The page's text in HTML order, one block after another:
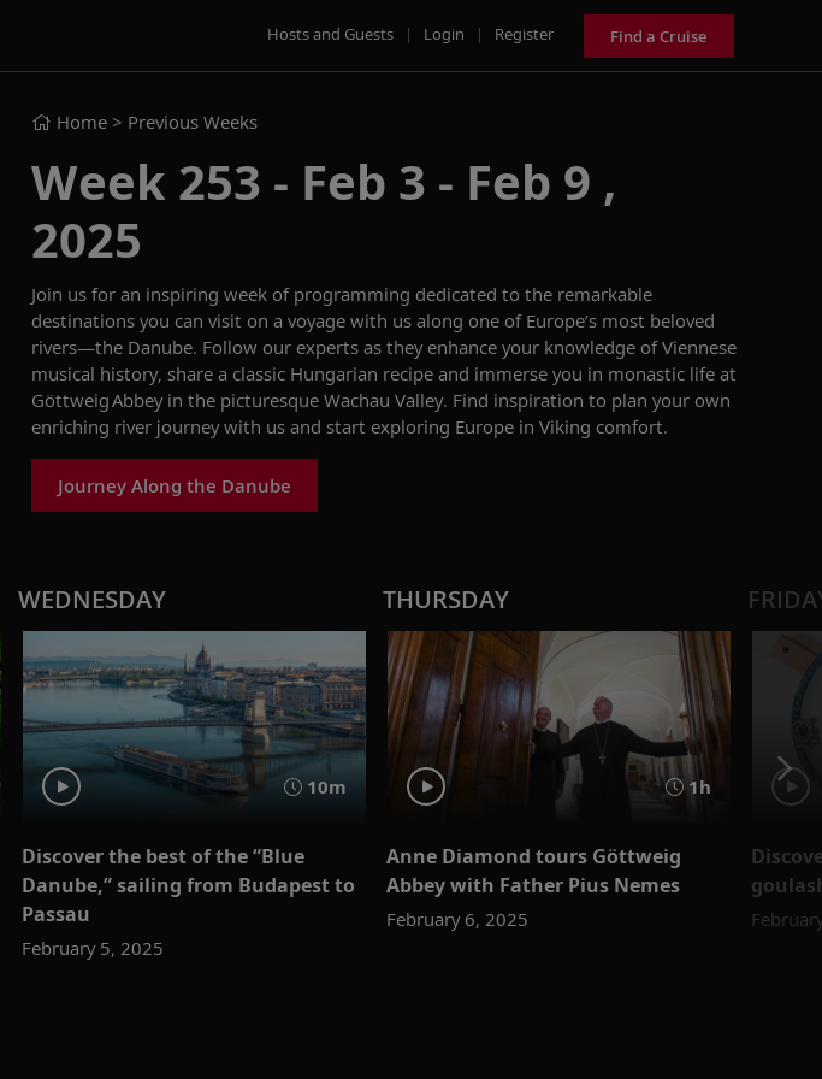
Hosts and Guests | Login | Register Find a Cruise
Home > Previous Weeks
Week 253 - Feb 3 - Feb 9 ,
2025
Join us for an inspiring week of programming dedicated to the remarkable
destinations you can visit on a voyage with us along one of Europe’s most beloved
rivers—the Danube. Follow our experts as they enhance your knowledge of Viennese
musical history, share a classic Hungarian recipe and immerse you in monastic life at
GöttweigAbbeyin the picturesque Wachau Valley. Find inspiration to plan your own
enriching river journey with us and start exploring Europe in Viking comfort.
Journey Along the Danube
WEDNESDAY
10m
Discover the best of the “Blue
Danube,” sailing from Budapest to
Passau
February 5, 2025
THURSDAY
1h
Anne Diamond tours Göttweig
Abbey with Father Pius Nemes
February 6, 2025